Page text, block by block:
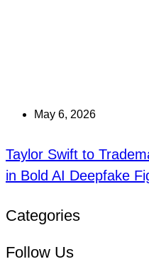
May 6, 2026
Taylor Swift to
in Bold AI Deepfake
Categories
Follow Us